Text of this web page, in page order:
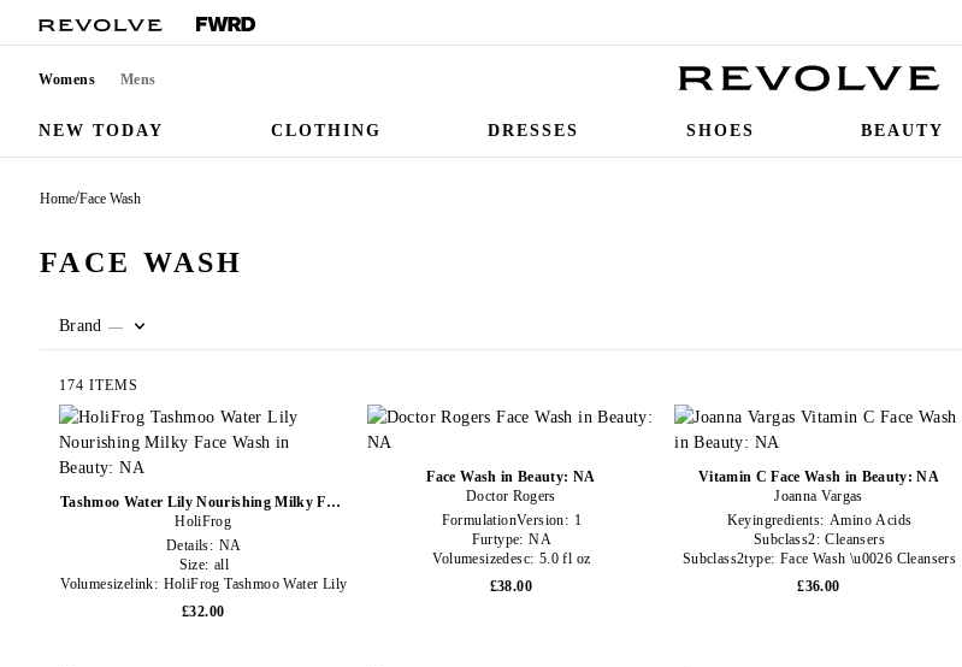
Womens Mens
NEW TODAY CLOTHING DRESSES SHOES BEAUTY
Home/Face Wash
FACE WASH
Brand —
174 ITEMS
Tashmoo Water Lily Nourishing Milky Face
Wash in Beauty: NA
HoliFrog
Details: NA
Size: all
Volumesizelink: HoliFrog Tashmoo Water Lily
Nourishing Milky Face Wash Jumbo Code
£32.00
Face Wash in Beauty: NA
Doctor Rogers
FormulationVersion: 1
Furtype: NA
Volumesizedesc: 5.0 fl oz
£38.00
Vitamin C Face Wash in Beauty: NA
Joanna Vargas
Keyingredients: Amino Acids
Subclass2: Cleansers
Subclass2type: Face Wash \u0026 Cleansers
£36.00